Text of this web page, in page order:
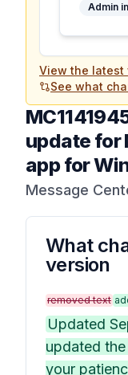
Admin
View the latest
See what
update for
app for
Message
What
version
removed text
Updated
updated
your